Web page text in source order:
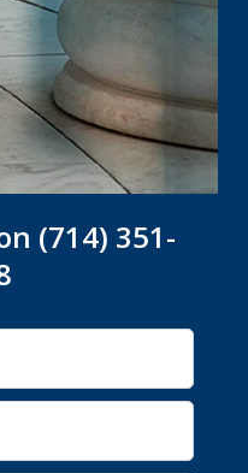
(714) 351-